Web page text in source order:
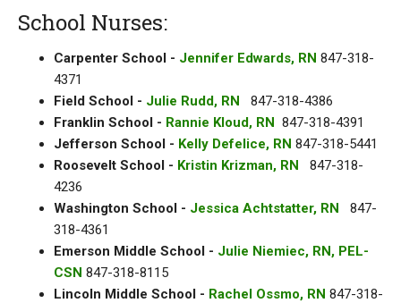
School Nurses:
Carpenter School - Jennifer Edwards, RN 847-318-
4371
Field School - Julie Rudd, RN
847-318-4386
Franklin School - Rannie Kloud, RN 847-318-4391
Jefferson School - Kelly Defelice, RN 847-318-5441
Roosevelt School - Kristin Krizman, RN 847-318-
4236
Washington School - Jessica Achtstatter, RN
847-
318-4361
Emerson Middle School - Julie Niemiec, RN, PEL-
CSN 847-318-8115
Lincoln Middle School - Rachel Ossmo, RN 847-318-